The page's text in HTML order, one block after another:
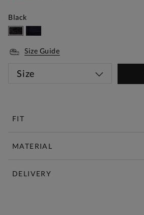
Black
Size Guide
Size
FIT
MATERIAL
DELIVERY